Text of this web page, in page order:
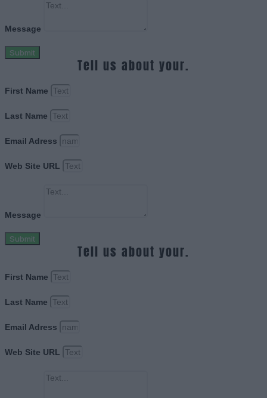
Message
Submit
Tell us about your.
First Name
Last Name
Email Adress
Web Site URL
Message
Submit
Tell us about your.
First Name
Last Name
Email Adress
Web Site URL